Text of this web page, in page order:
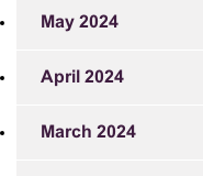
May 2024
April 2024
March 2024